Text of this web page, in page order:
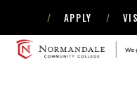
to
Navigation
to
Content
APPLY
NORMANDALE